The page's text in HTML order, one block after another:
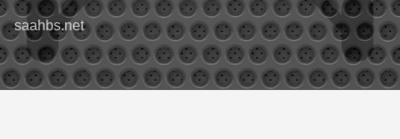
saahbs.net